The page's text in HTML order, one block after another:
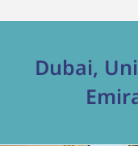
Dubai,